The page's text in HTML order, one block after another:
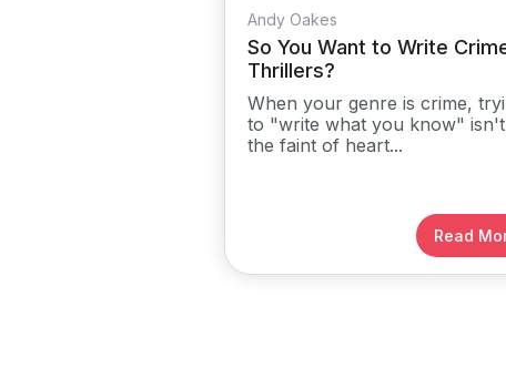
Andy Oakes
So You Want to Write
Thrillers?
When your genre is crime,
to "write what you know"
the faint of heart...
Read